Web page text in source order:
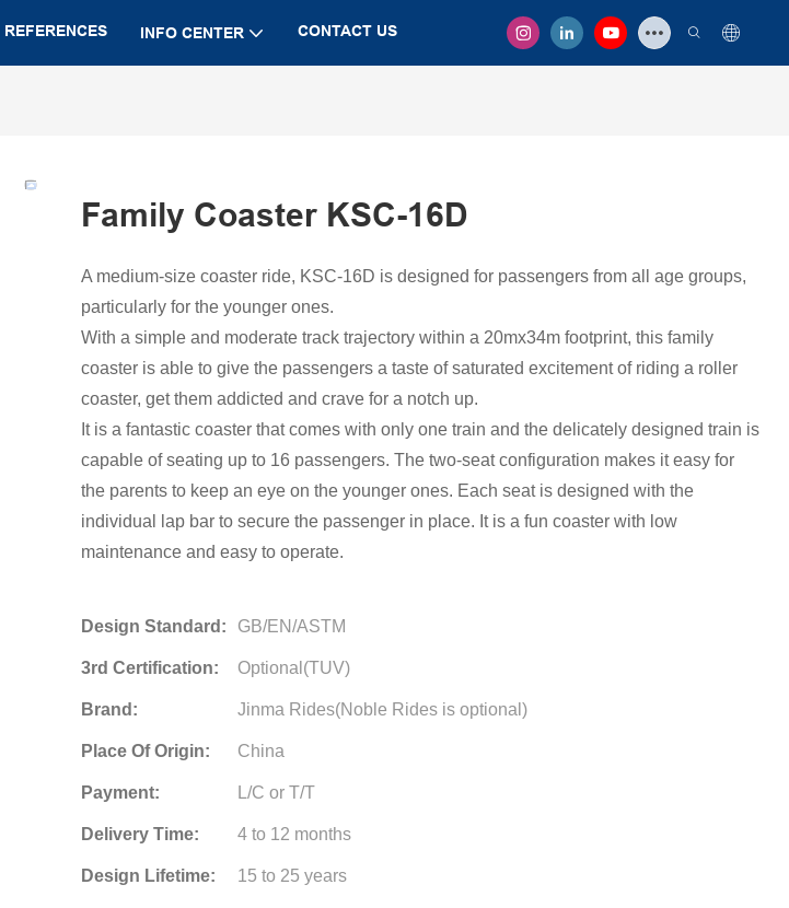
REFERENCES INFO CENTER CONTACT US
Family Coaster KSC-16D
A medium-size coaster ride, KSC-16D is designed for passengers from all age groups,
particularly for the younger ones.
With a simple and moderate track trajectory within a 20mx34m footprint, this family
coaster is able to give the passengers a taste of saturated excitement of riding a roller
coaster, get them addicted and crave for a notch up.
It is a fantastic coaster that comes with only one train and the delicately designed train is
capable of seating up to 16 passengers. The two-seat configuration makes it easy for
the parents to keep an eye on the younger ones. Each seat is designed with the
individual lap bar to secure the passenger in place. It is a fun coaster with low
maintenance and easy to operate.
Design Standard: GB/EN/ASTM
3rd Certification: Optional(TUV)
Brand: Jinma Rides(Noble Rides is optional)
Place Of Origin: China
Payment: L/C or T/T
Delivery Time: 4 to 12 months
Design Lifetime: 15 to 25 years